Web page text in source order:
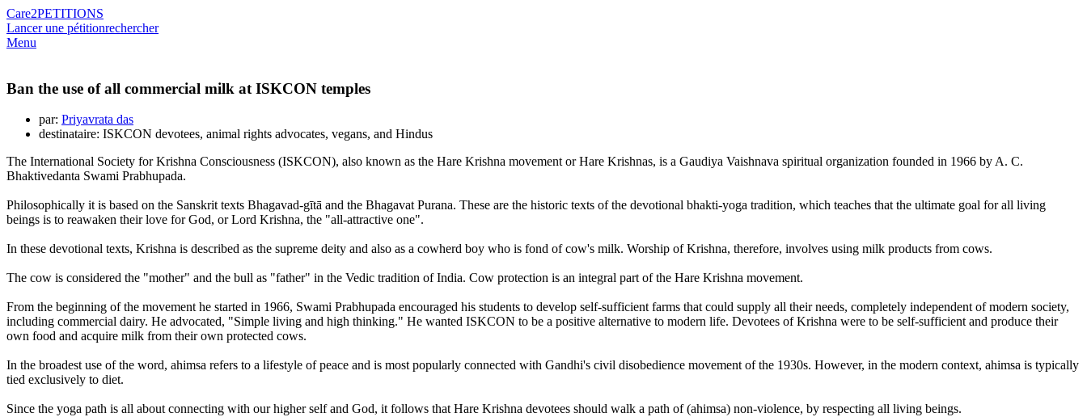
Care2PETITIONS
Lancer une pétitionrechercher
Menu
Ban the use of all commercial milk at ISKCON temples
par: Priyavrata das
destinataire: ISKCON devotees, animal rights advocates, vegans, and Hindus
The International Society for Krishna Consciousness (ISKCON), also known as the Hare Krishna movement or Hare Krishnas, is a Gaudiya Vaishnava spiritual organization founded in 1966 by A. C.
Bhaktivedanta Swami Prabhupada.
Philosophically it is based on the Sanskrit texts Bhagavad-gītā and the Bhagavat Purana. These are the historic texts of the devotional bhakti-yoga tradition, which teaches that the ultimate goal for all living
beings is to reawaken their love for God, or Lord Krishna, the "all-attractive one".
In these devotional texts, Krishna is described as the supreme deity and also as a cowherd boy who is fond of cow's milk. Worship of Krishna, therefore, involves using milk products from cows.
The cow is considered the "mother" and the bull as "father" in the Vedic tradition of India. Cow protection is an integral part of the Hare Krishna movement.
From the beginning of the movement he started in 1966, Swami Prabhupada encouraged his students to develop self-sufficient farms that could supply all their needs, completely independent of modern society,
including commercial dairy. He advocated, "Simple living and high thinking." He wanted ISKCON to be a positive alternative to modern life. Devotees of Krishna were to be self-sufficient and produce their
own food and acquire milk from their own protected cows.
In the broadest use of the word, ahimsa refers to a lifestyle of peace and is most popularly connected with Gandhi's civil disobedience movement of the 1930s. However, in the modern context, ahimsa is typically
tied exclusively to diet.
Since the yoga path is all about connecting with our higher self and God, it follows that Hare Krishna devotees should walk a path of (ahimsa) non-violence, by respecting all living beings.